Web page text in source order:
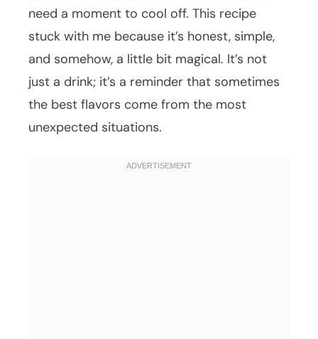
need a moment to cool off. This recipe
stuck with me because it’s honest, simple,
and somehow, a little bit magical. It’s not
just a drink; it’s a reminder that sometimes
the best flavors come from the most
unexpected situations.